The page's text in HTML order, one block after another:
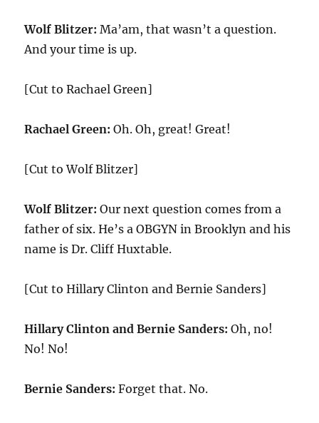
Wolf Blitzer: Ma’am, that wasn’t a question.
And your time is up.
[Cut to Rachael Green]
Rachael Green: Oh. Oh, great! Great!
[Cut to Wolf Blitzer]
Wolf Blitzer: Our next question comes from a
father of six. He’s a OBGYN in Brooklyn and his
name is Dr. Cliff Huxtable.
[Cut to Hillary Clinton and Bernie Sanders]
Hillary Clinton and Bernie Sanders:Oh, no!
No! No!
Bernie Sanders: Forget that. No.